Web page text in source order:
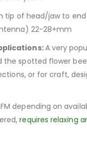
tip of head/jaw to
22-28+mm
A very
spotted flower
or for craft,
depending on
requires relaxing